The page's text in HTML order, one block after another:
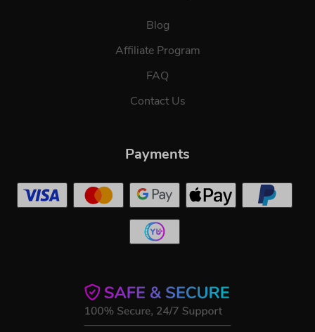
Blog
Affiliate Program
FAQ
Contact Us
Payments